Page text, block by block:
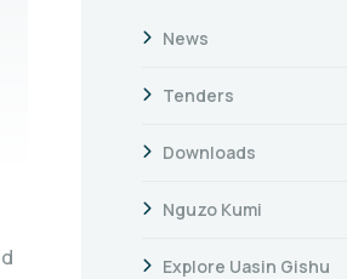
News
Tenders
Downloads
Nguzo Kumi
Explore Uasin Gishu